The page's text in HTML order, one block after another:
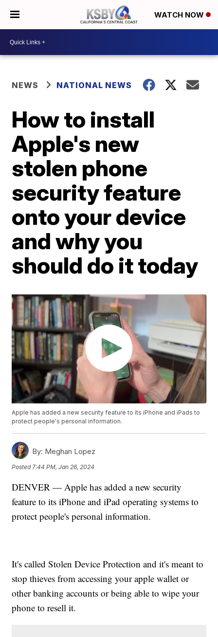
WATCH NOW
NEWS NATIONAL NEWS
How to install
Apple's new
stolen phone
security feature
onto your device
and why you
should do it today
Apple has added a new security feature to its iPhone and iPads to
protect people's personal information.
By: Meghan Lopez
Posted 7:44 PM, Jan 26, 2024
DENVER — Apple has added a new security
feature to its iPhone and iPad operating systems to
protect people's personal information.
It's called Stolen Device Protection and it's meant to
stop thieves from accessing your apple wallet or
other banking accounts or being able to wipe your
phone to resell it.